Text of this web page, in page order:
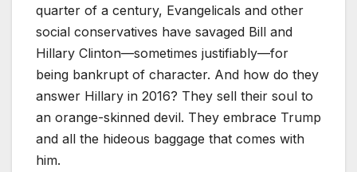
quarter of a century, Evangelicals and other
social conservatives have savaged Bill and
Hillary Clinton—sometimes justifiably—for
being bankrupt of character. And how do they
answer Hillary in 2016? They sell their soul to
an orange-skinned devil. They embrace Trump
and all the hideous baggage that comes with
him.